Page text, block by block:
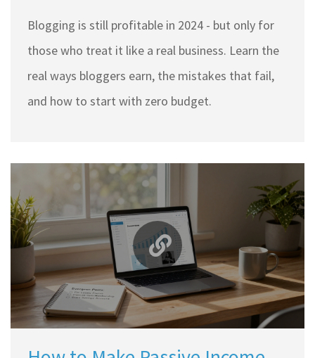
Blogging is still profitable in 2024 - but only for
those who treat it like a real business. Learn the
real ways bloggers earn, the mistakes that fail,
and how to start with zero budget.